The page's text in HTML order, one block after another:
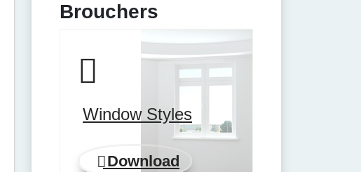
Brouchers
Window Styles
Download